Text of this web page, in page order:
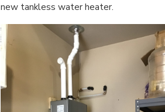
new tankless water heater.